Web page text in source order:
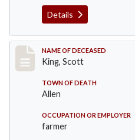
Details
Record #5018
NAME OF DECEASED
King, Scott
TOWN OF DEATH
Allen
OCCUPATION OR EMPLOYER
farmer